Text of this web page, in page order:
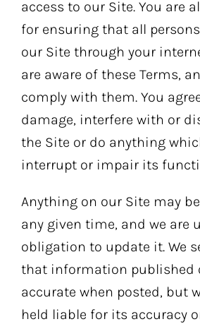
access to our Site. You are
for ensuring that all
our Site through your
are aware of these Terms,
comply with them. You
damage, interfere with or
the Site or do anything
interrupt or impair its
Anything on our Site may
any given time, and we are
obligation to update it. We
that information published
accurate when posted, but
held liable for its accuracy